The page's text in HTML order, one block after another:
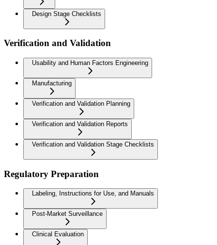
Design Stage Checklists
Verification and Validation
Usability and Human Factors Engineering
Manufacturing
Verification and Validation Planning
Verification and Validation Reports
Verification and Validation Stage Checklists
Regulatory Preparation
Labeling, Instructions for Use, and Manuals
Post-Market Surveillance
Clinical Evaluation